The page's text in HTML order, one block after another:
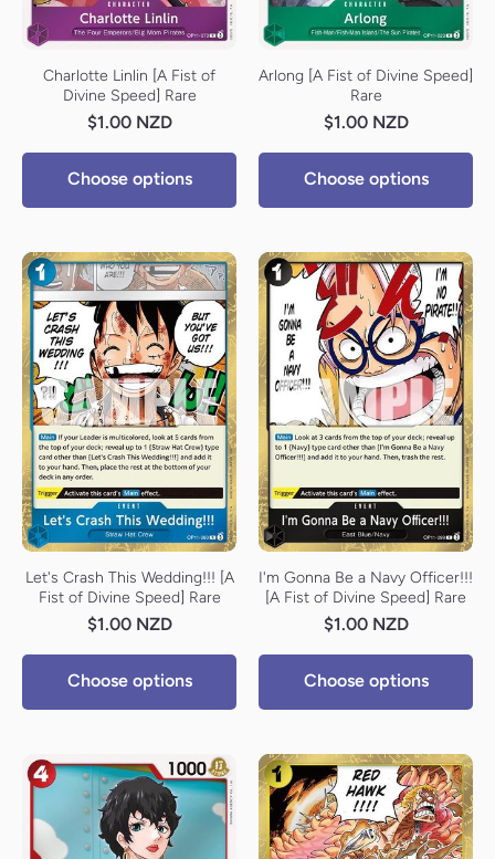
Charlotte Linlin [A Fist of
Divine Speed] Rare
$1.00 NZD
Choose options
Arlong [A Fist of Divine Speed]
Rare
$1.00 NZD
Choose options
Let's Crash This Wedding!!! [A
Fist of Divine Speed] Rare
$1.00 NZD
Choose options
I'm Gonna Be a Navy Officer!!!
[A Fist of Divine Speed] Rare
$1.00 NZD
Choose options